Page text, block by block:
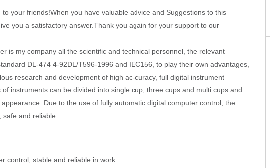
your friends!When you have valuable advice and Suggestions to this
you a satisfactory answer.Thank you again for your support to our
is my company all the scientific and technical personnel, the relevant
DL-474 4-92DL/T596-1996 and IEC156, to play their own advantages,
research and development of high ac-curacy, full digital instrument
instruments can be divided into single cup, three cups and multi cups and
Due to the use of fully automatic digital computer control, the
and reliable.
control, stable and reliable in work.